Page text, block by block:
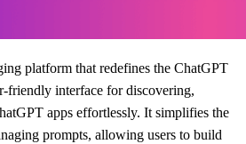
platform that redefines the ChatGPT
friendly interface for discovering,
apps effortlessly. It simplifies the
prompts, allowing users to build